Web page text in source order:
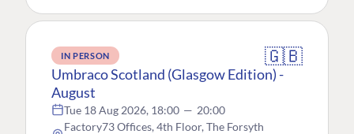
IN PERSON 🇬🇧
Umbraco Scotland (Glasgow Edition) -
August
Tue 18 Aug 2026, 18:00 — 20:00
Factory73 Offices, 4th Floor, The Forsyth